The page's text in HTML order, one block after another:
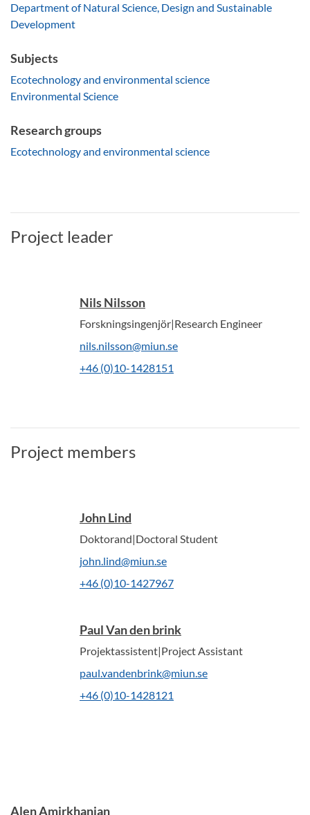
Department of Natural Science, Design and Sustainable
Development
Subjects
Ecotechnology and environmental science
Environmental Science
Research groups
Ecotechnology and environmental science
Project leader
Nils Nilsson
Forskningsingenjör|Research Engineer
nils.nilsson@miun.se
+46 (0)10-1428151
Project members
John Lind
Doktorand|Doctoral Student
john.lind@miun.se
+46 (0)10-1427967
Paul Van den brink
Projektassistent|Project Assistant
paul.vandenbrink@miun.se
+46 (0)10-1428121
Alen Amirkhanian